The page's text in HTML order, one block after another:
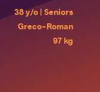
38 y/o | Seniors
Greco-Roman
97 kg